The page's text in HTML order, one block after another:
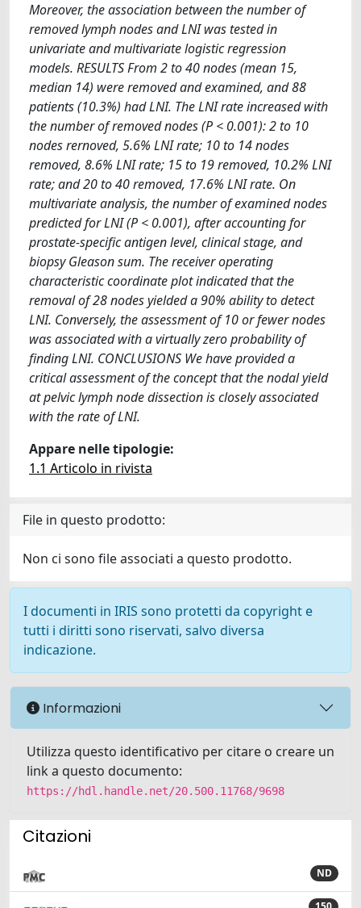
Moreover, the association between the number of
removed lymph nodes and LNI was tested in
univariate and multivariate logistic regression
models. RESULTS From 2 to 40 nodes (mean 15,
median 14) were removed and examined, and 88
patients (10.3%) had LNI. The LNI rate increased with
the number of removed nodes (P < 0.001): 2 to 10
nodes rernoved, 5.6% LNI rate; 10 to 14 nodes
removed, 8.6% LNI rate; 15 to 19 removed, 10.2% LNI
rate; and 20 to 40 removed, 17.6% LNI rate. On
multivariate analysis, the number of examined nodes
predicted for LNI (P < 0.001), after accounting for
prostate-specific antigen level, clinical stage, and
biopsy Gleason sum. The receiver operating
characteristic coordinate plot indicated that the
removal of 28 nodes yielded a 90% ability to detect
LNI. Conversely, the assessment of 10 or fewer nodes
was associated with a virtually zero probability of
finding LNI. CONCLUSIONS We have provided a
critical assessment of the concept that the nodal yield
at pelvic lymph node dissection is closely associated
with the rate of LNI.
Appare nelle tipologie:
1.1 Articolo in rivista
File in questo prodotto:
Non ci sono file associati a questo prodotto.
I documenti in IRIS sono protetti da copyright e
tutti i diritti sono riservati, salvo diversa
indicazione.
Informazioni
Utilizza questo identificativo per citare o creare un
link a questo documento:
https://hdl.handle.net/20.500.11768/9698
Citazioni
ND